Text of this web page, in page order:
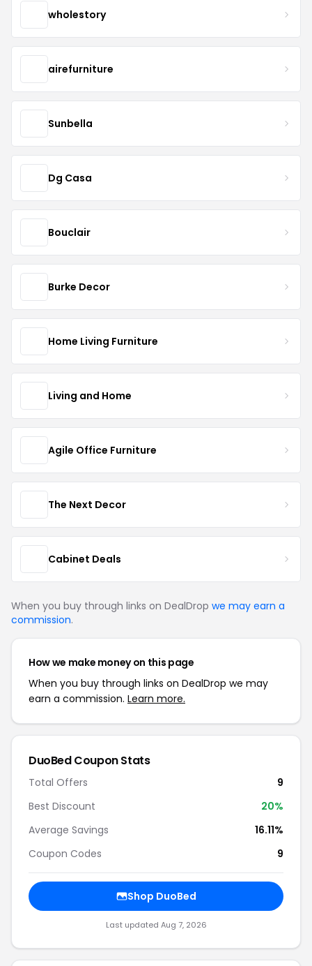
wholestory
airefurniture
Sunbella
Dg Casa
Bouclair
Burke Decor
Home Living Furniture
Living and Home
Agile Office Furniture
The Next Decor
Cabinet Deals
When you buy through links on DealDrop we may earn a
commission.
How we make money on this page
When you buy through links on DealDrop we may
earn a commission. Learn more.
DuoBed Coupon Stats
Total Offers
9
Best Discount
20%
Average Savings
16.11%
Coupon Codes
9
Shop DuoBed
Last updated Aug 7, 2026